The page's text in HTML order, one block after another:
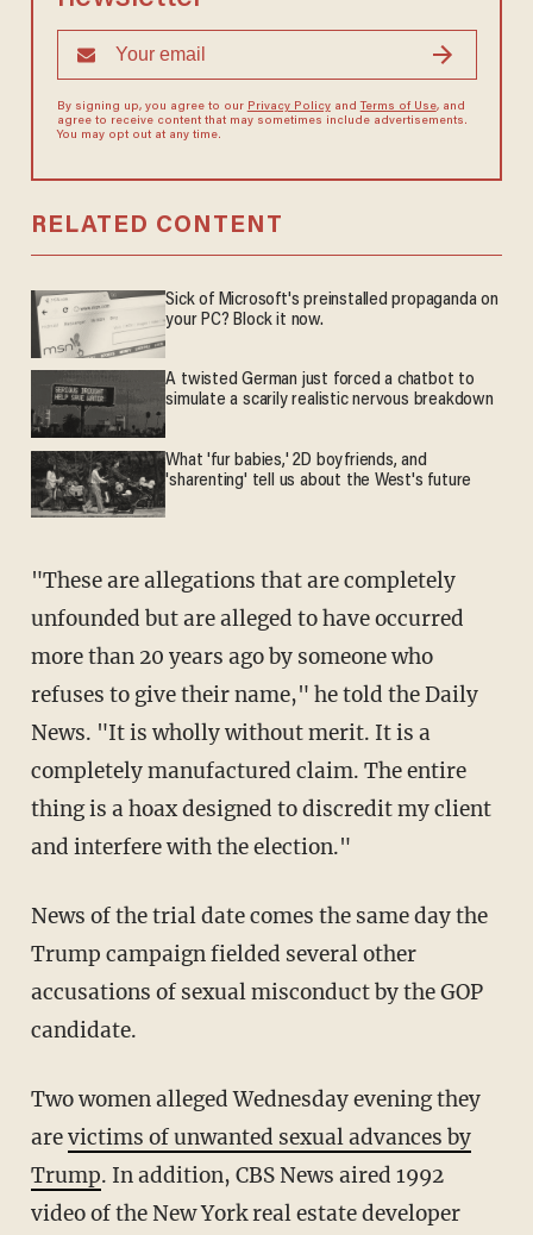
By signing up, you agree to our Privacy Policyand Terms of Use, and
agree to receive content that may sometimes include advertisements.
You may opt out at any time.
RELATED CONTENT
Sick of Microsoft's preinstalled propaganda on
your PC? Block it now.
A twisted German just forced a chatbot to
simulate a scarily realistic nervous breakdown
What 'fur babies,' 2D boyfriends, and
'sharenting' tell us about the West's future
"These are allegations that are completely
unfounded but are alleged to have occurred
more than 20 years ago by someone who
refuses to give their name," he told the Daily
News. "It is wholly without merit. It is a
completely manufactured claim. The entire
thing is a hoax designed to discredit my client
and interfere with the election."
News of the trial date comes the same day the
Trump campaign fielded several other
accusations of sexual misconduct by the GOP
candidate.
Two women alleged Wednesday evening they
arevictims of unwanted sexual advances by
Trump. In addition, CBS News aired 1992
video of the New York real estate developer